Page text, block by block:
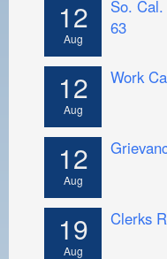
12
Aug
So.
63
12
Aug
Work
12
Aug
19
Aug
Clerks